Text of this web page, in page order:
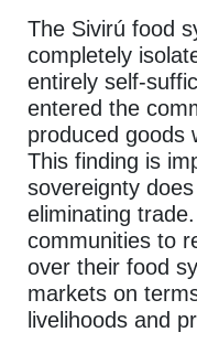
The Sivirú food
completely
entirely self-
entered the
produced goods
This finding is
sovereignty
eliminating
communities to
over their food
markets on
livelihoods and